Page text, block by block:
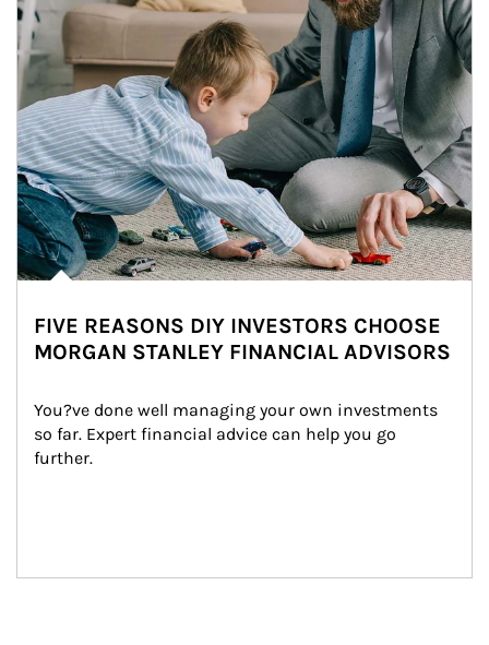
FIVE REASONS DIY INVESTORS CHOOSE
MORGAN STANLEY FINANCIAL ADVISORS
You?ve done well managing your own investments
so far. Expert financial advice can help you go
further.